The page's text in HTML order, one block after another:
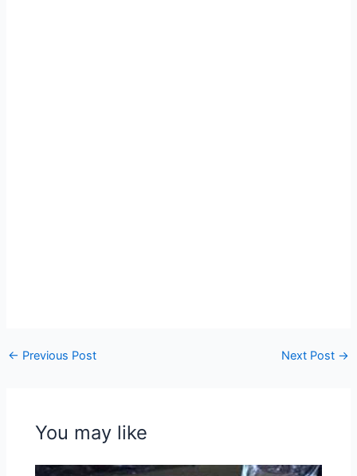
← Previous Post Next Post →
You may like